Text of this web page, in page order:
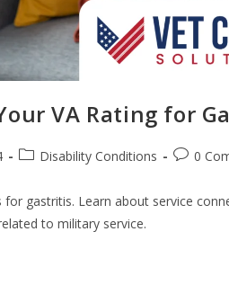
VA Rating for
Disability Conditions 0
gastritis. Learn about service
to military service.